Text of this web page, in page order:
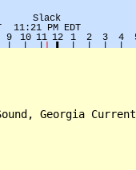
Georgia Current